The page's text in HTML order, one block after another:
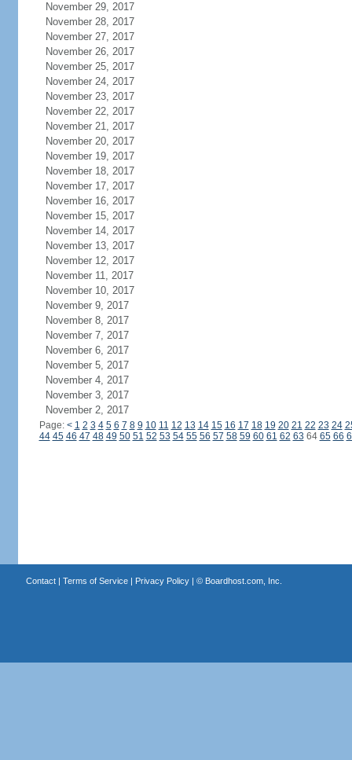
November 29, 2017
November 28, 2017
November 27, 2017
November 26, 2017
November 25, 2017
November 24, 2017
November 23, 2017
November 22, 2017
November 21, 2017
November 20, 2017
November 19, 2017
November 18, 2017
November 17, 2017
November 16, 2017
November 15, 2017
November 14, 2017
November 13, 2017
November 12, 2017
November 11, 2017
November 10, 2017
November 9, 2017
November 8, 2017
November 7, 2017
November 6, 2017
November 5, 2017
November 4, 2017
November 3, 2017
November 2, 2017
Page: < 1 2 3 4 5 6 7 8 9 10 11 12 13 14 15 16 17 18 19 20 21 22 23 24
44 45 46 47 48 49 50 51 52 53 54 55 56 57 58 59 60 61 62 63 64 65 66
Contact| Terms of Service| Privacy Policy| © Boardhost.com, Inc.